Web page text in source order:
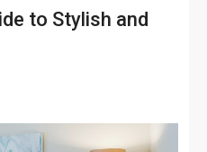
to Stylish and